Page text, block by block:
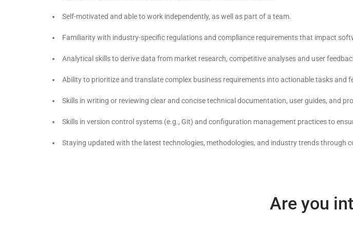
Self-motivated and able to work independently, as well as part of a team.
Familiarity with industry-specific regulations and compliance requirements that impact
Analytical skills to derive data from market research, competitive analyses and user
Ability to prioritize and translate complex business requirements into actionable tasks and
Skills in writing or reviewing clear and concise technical documentation, user guides, and
Skills in version control systems (e.g., Git) and configuration management practices to
Staying updated with the latest technologies, methodologies, and industry trends through
Are you